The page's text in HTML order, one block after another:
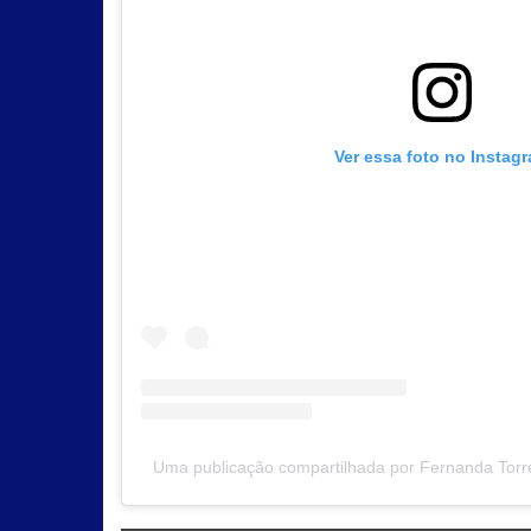
Ver essa foto no
Uma publicação compartilhada por Fernanda